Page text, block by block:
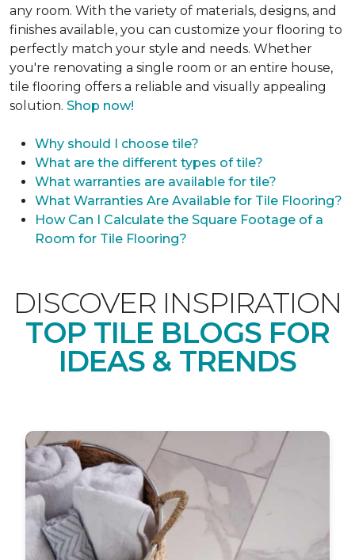
any room. With the variety of materials, designs, and
finishes available, you can customize your flooring to
perfectly match your style and needs. Whether
you're renovating a single room or an entire house,
tile flooring offers a reliable and visually appealing
solution. Shop now!
Why should I choose tile?
What are the different types of tile?
What warranties are available for tile?
What Warranties Are Available for Tile Flooring?
How Can I Calculate the Square Footage of a
Room for Tile Flooring?
DISCOVER INSPIRATION
TOP TILE BLOGS FOR
IDEAS & TRENDS